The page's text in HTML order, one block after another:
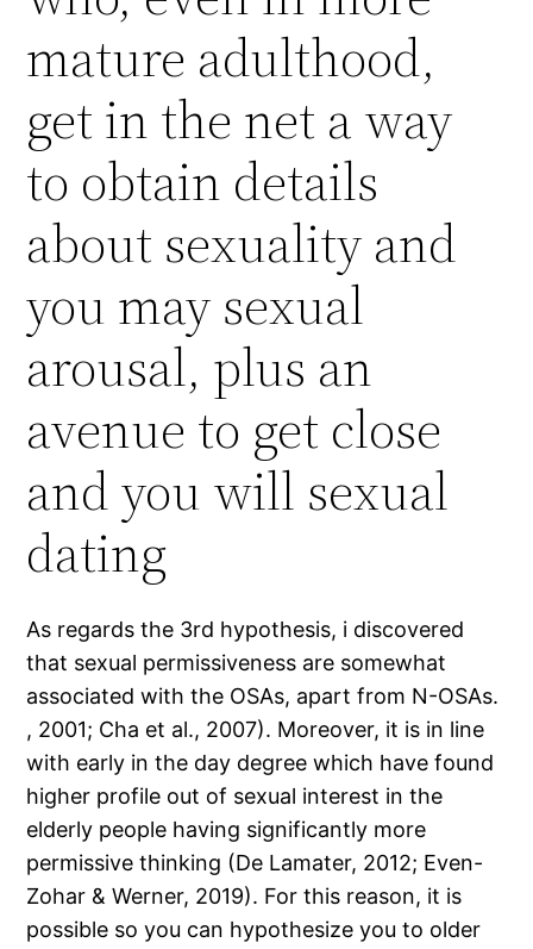
mature adulthood,
get in the net a way
to obtain details
about sexuality and
you may sexual
arousal, plus an
avenue to get close
and you will sexual
dating
As regards the 3rd hypothesis, i discovered
that sexual permissiveness are somewhat
associated with the OSAs, apart from N-OSAs.
, 2001; Cha et al., 2007). Moreover, it is in line
with early in the day degree which have found
higher profile out of sexual interest in the
elderly people having significantly more
permissive thinking (De Lamater, 2012; Even-
Zohar & Werner, 2019). For this reason, it is
possible so you can hypothesize you to older